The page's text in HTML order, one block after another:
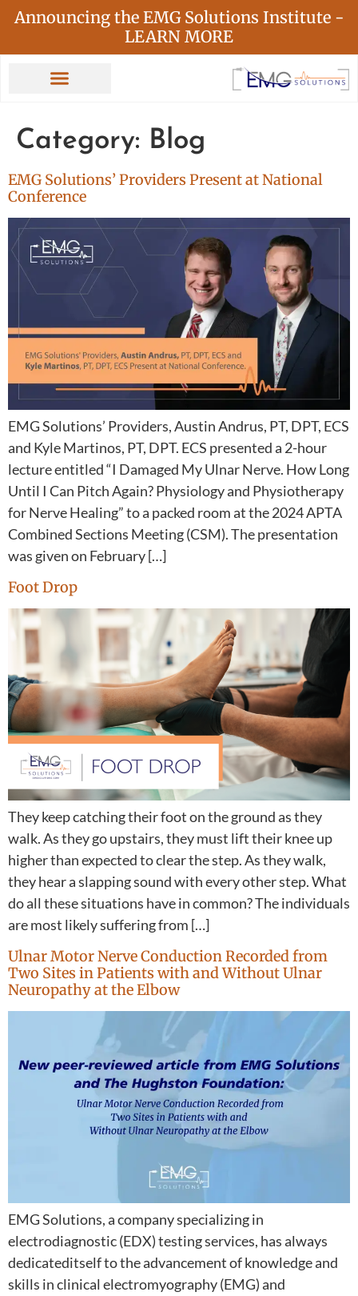
Announcing the EMG Solutions Institute -
LEARN MORE
Category: Blog
EMG Solutions’ Providers Present at National
Conference
EMG Solutions’ Providers, Austin Andrus, PT, DPT, ECS
and Kyle Martinos, PT, DPT. ECS presented a 2-hour
lecture entitled “I Damaged My Ulnar Nerve. How Long
Until I Can Pitch Again? Physiology and Physiotherapy
for Nerve Healing” to a packed room at the 2024 APTA
Combined Sections Meeting (CSM). The presentation
was given on February […]
Foot Drop
They keep catching their foot on the ground as they
walk. As they go upstairs, they must lift their knee up
higher than expected to clear the step. As they walk,
they hear a slapping sound with every other step. What
do all these situations have in common? The individuals
are most likely suffering from […]
Ulnar Motor Nerve Conduction Recorded from
Two Sites in Patients with and Without Ulnar
Neuropathy at the Elbow
EMG Solutions, a company specializing in
electrodiagnostic (EDX) testing services, has always
dedicateditself to the advancement of knowledge and
skills in clinical electromyography (EMG) and